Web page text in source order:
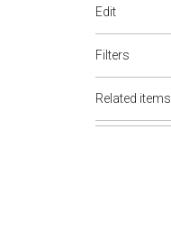
Edit
Filters
Related items